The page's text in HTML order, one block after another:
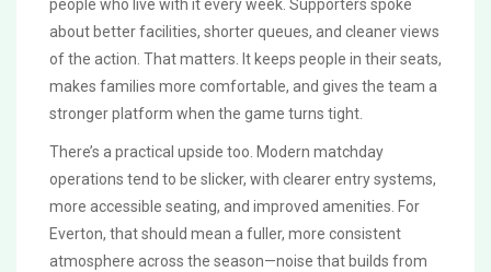
people who live with it every week. Supporters spoke
about better facilities, shorter queues, and cleaner views
of the action. That matters. It keeps people in their seats,
makes families more comfortable, and gives the team a
stronger platform when the game turns tight.
There’s a practical upside too. Modern matchday
operations tend to be slicker, with clearer entry systems,
more accessible seating, and improved amenities. For
Everton, that should mean a fuller, more consistent
atmosphere across the season—noise that builds from